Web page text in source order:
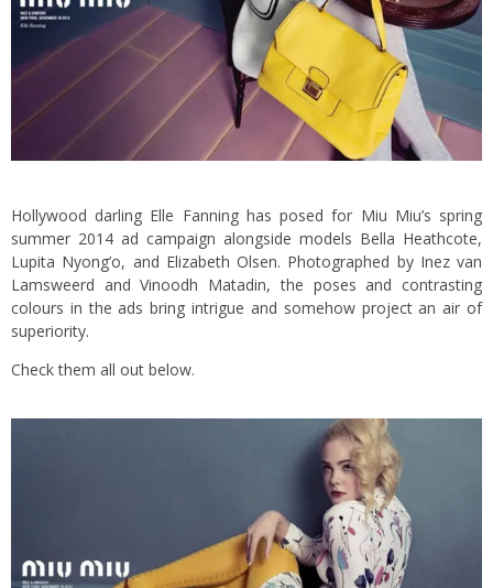
Hollywood darling Elle Fanning has posed for Miu Miu’s spring
summer 2014 ad campaign alongside models Bella Heathcote,
Lupita Nyong’o, and Elizabeth Olsen. Photographed by Inez van
Lamsweerd and Vinoodh Matadin, the poses and contrasting
colours in the ads bring intrigue and somehow project an air of
superiority.
Check them all out below.